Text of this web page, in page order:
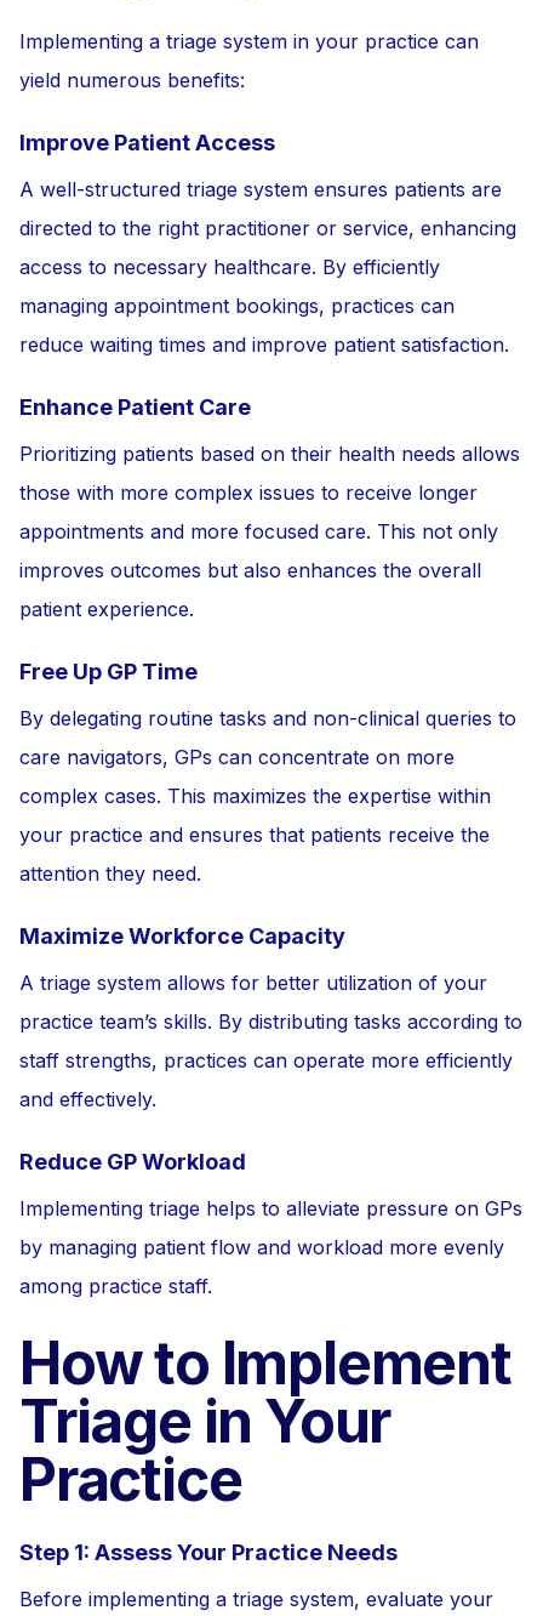
Implementing a triage system in your practice can
yield numerous benefits:
Improve Patient Access
A well-structured triage system ensures patients are
directed to the right practitioner or service, enhancing
access to necessary healthcare. By efficiently
managing appointment bookings, practices can
reduce waiting times and improve patient satisfaction.
Enhance Patient Care
Prioritizing patients based on their health needs allows
those with more complex issues to receive longer
appointments and more focused care. This not only
improves outcomes but also enhances the overall
patient experience.
Free Up GP Time
By delegating routine tasks and non-clinical queries to
care navigators, GPs can concentrate on more
complex cases. This maximizes the expertise within
your practice and ensures that patients receive the
attention they need.
Maximize Workforce Capacity
A triage system allows for better utilization of your
practice team’s skills. By distributing tasks according to
staff strengths, practices can operate more efficiently
and effectively.
Reduce GP Workload
Implementing triage helps to alleviate pressure on GPs
by managing patient flow and workload more evenly
among practice staff.
How to Implement
Triage in Your
Practice
Step 1: Assess Your Practice Needs
Before implementing a triage system, evaluate your